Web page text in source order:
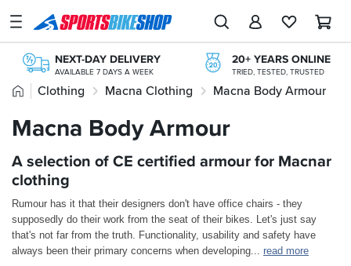
SPORTSBIKESHOP
Advice
Inspiration
Stores
My
Account
Track an Order
Return an item
NEXT-DAY DELIVERY
AVAILABLE 7 DAYS A WEEK
20+ YEARS ONLINE
TRIED, TESTED, TRUSTED
FREE NEXT DAY TO STORE
FREE RETURNS*
MAINLAND EX H'LANDS (OVER £25)
KLARNA
KLARNA AVAILABLE AT THE CHECKOUT
INTEREST FREE OPTIONS AVAILABLE
Home
Clothing Macna Clothing Macna Body Armour
Macna Body Armour
A selection of CE certified armour for Macnar
clothing
Rumour has it that their designers don't have office chairs - they
supposedly do their work from the seat of their bikes. Let's just say
that's not far from the truth. Functionality, usability and safety have
always been their primary concerns when developing... read more